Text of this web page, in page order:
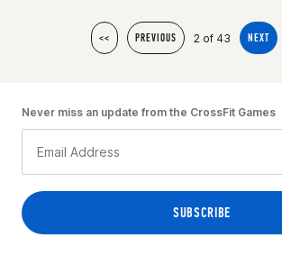
<< PREVIOUS 2 of 43 NEXT
Never miss an update from the CrossFit Games